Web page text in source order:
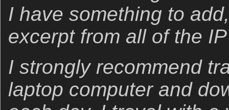
I have something to
excerpt from all of the
I strongly recommend
laptop computer and